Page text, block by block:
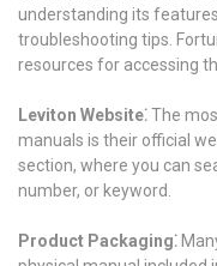
understanding its
troubleshooting tips.
resources for accessing
Leviton Website⁚The
manuals is their official
section, where you can
number, or keyword.
Product Packaging⁚